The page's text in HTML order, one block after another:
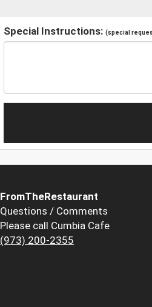
Special Instructions: (special
FromTheRestaurant
Questions / Comments
Please call Cumbia Cafe
(973) 200-2355